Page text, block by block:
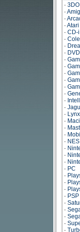
· 3DO
·
·
·
· CD-i
·
·
·
·
·
·
·
·
·
·
·
· Lynx
·
·
·
· NES
·
·
·
· PC
·
·
·
· PSP
·
·
·
·
·